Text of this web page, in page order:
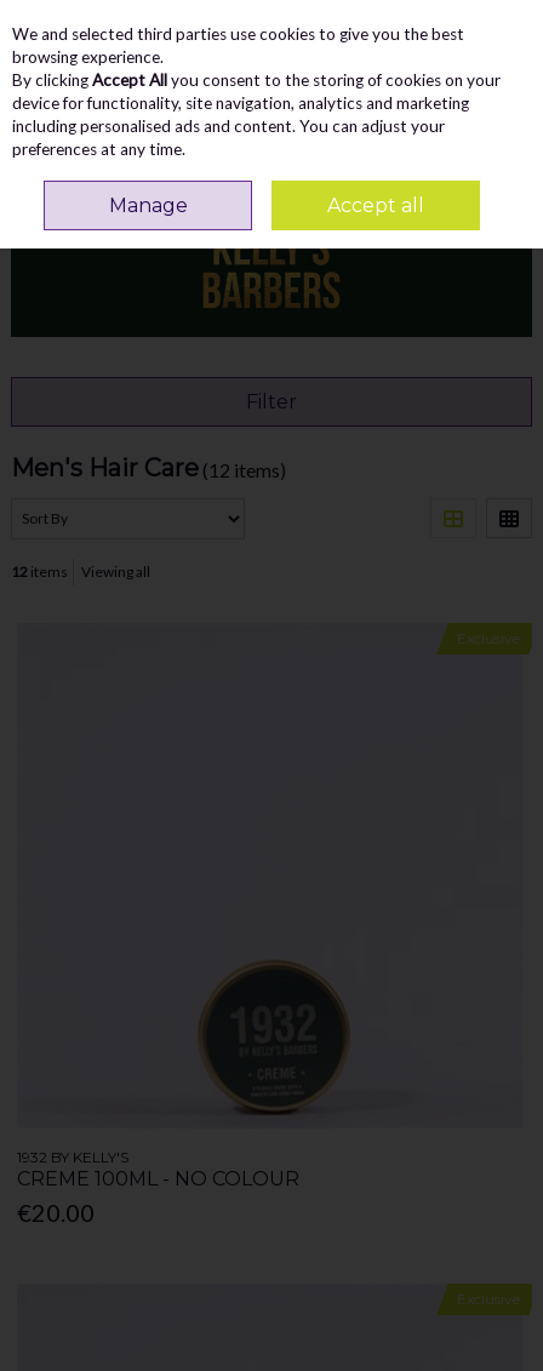
Skip to content
Menu
Search
Filter
Men's Hair Care (12 items)
12 items Viewing all
Exclusive
1932 BY KELLY'S
CREME 100ML - NO COLOUR
€20.00
Exclusive
We and selected third parties use cookies to give you the best
browsing experience.
By clickingAccept Allyou consent to the storing of cookies on your
device for functionality, site navigation, analytics and marketing
including personalised ads and content. You can adjust your
preferences at any time.
Manage Accept all